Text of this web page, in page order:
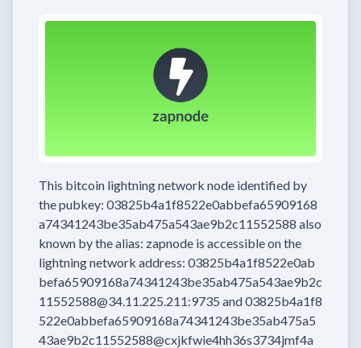
This bitcoin lightning network node identified by
the pubkey: 03825b4a1f8522e0abbefa65909168
a74341243be35ab475a543ae9b2c11552588 also
known by the alias: zapnode is accessible on the
lightning network address: 03825b4a1f8522e0ab
befa65909168a74341243be35ab475a543ae9b2c
11552588@34.11.225.211:9735 and03825b4a1f8
522e0abbefa65909168a74341243be35ab475a5
43ae9b2c11552588@cxjkfwie4hh36s3734jmf4a